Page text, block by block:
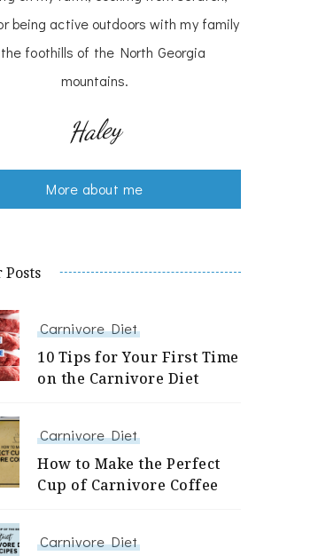
being active outdoors with my family
foothills of the North Georgia
mountains.
Haley
More about me
Carnivore Diet
10 Tips for Your First Time
on the Carnivore Diet
Carnivore Diet
How to Make the Perfect
Cup of Carnivore Coffee
Carnivore Diet